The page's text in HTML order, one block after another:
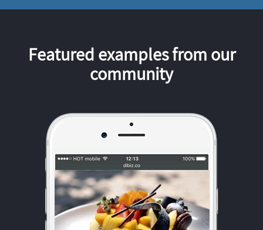
Featured examples from our
community